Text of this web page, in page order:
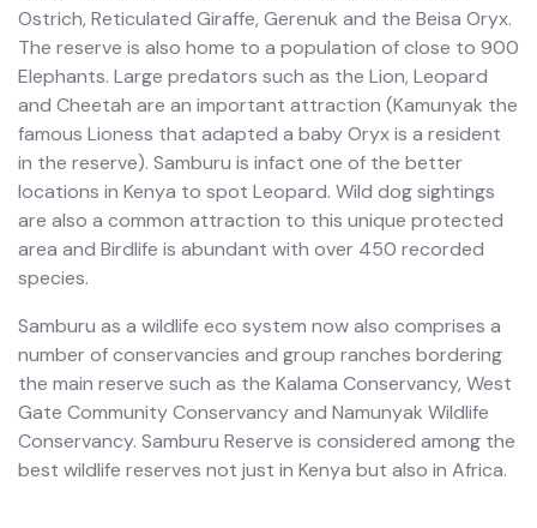
Ostrich, Reticulated Giraffe, Gerenuk and the Beisa Oryx.
The reserve is also home to a population of close to 900
Elephants. Large predators such as the Lion, Leopard
and Cheetah are an important attraction (Kamunyak the
famous Lioness that adapted a baby Oryx is a resident
in the reserve). Samburu is infact one of the better
locations in Kenya to spot Leopard. Wild dog sightings
are also a common attraction to this unique protected
area and Birdlife is abundant with over 450 recorded
species.
Samburu as a wildlife eco system now also comprises a
number of conservancies and group ranches bordering
the main reserve such as the Kalama Conservancy, West
Gate Community Conservancy and Namunyak Wildlife
Conservancy. Samburu Reserve is considered among the
best wildlife reserves not just in Kenya but also in Africa.